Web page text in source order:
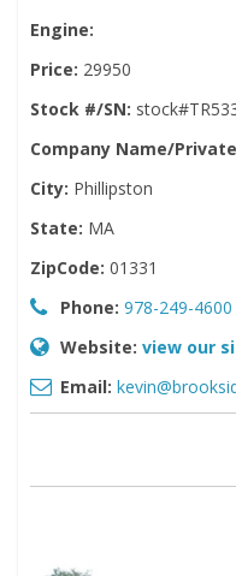
Engine:
Price: 29950
Stock #/SN:
Company Name/
City: Phillipston
State: MA
ZipCode: 01331
Phone: 978-249-4600
Website: view our
Email: